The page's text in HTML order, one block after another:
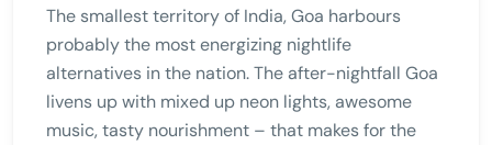
The smallest territory of India, Goa harbours
probably the most energizing nightlife
alternatives in the nation. The after-nightfall Goa
livens up with mixed up neon lights, awesome
music, tasty nourishment – that makes for the